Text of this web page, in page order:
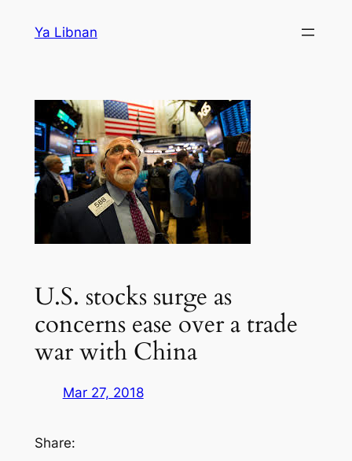
Ya Libnan
U.S. stocks surge as
concerns ease over a trade
war with China
Mar 27, 2018
Share: